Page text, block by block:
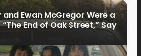
Ewan McGregor Were a
End of Oak Street,” Say